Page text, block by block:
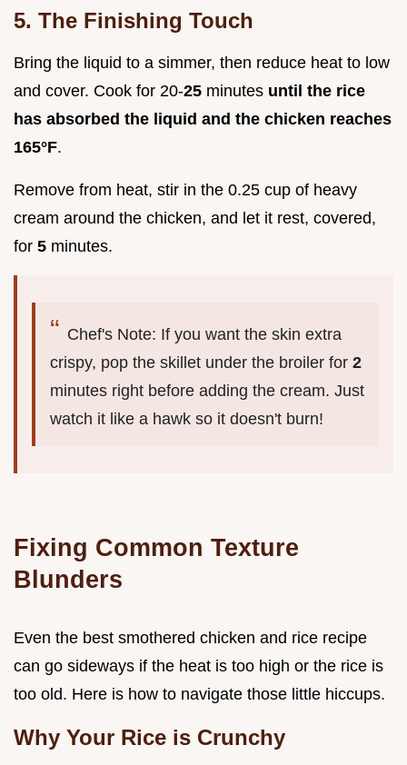
5. The Finishing Touch
Bring the liquid to a simmer, then reduce heat to low
and cover. Cook for 20-25 minutes until the rice
has absorbed the liquid and the chicken reaches
165°F.
Remove from heat, stir in the 0.25 cup of heavy
cream around the chicken, and let it rest, covered,
for 5 minutes.
Chef's Note: If you want the skin extra
crispy, pop the skillet under the broiler for 2
minutes right before adding the cream. Just
watch it like a hawk so it doesn't burn!
Fixing Common Texture
Blunders
Even the best smothered chicken and rice recipe
can go sideways if the heat is too high or the rice is
too old. Here is how to navigate those little hiccups.
Why Your Rice is Crunchy